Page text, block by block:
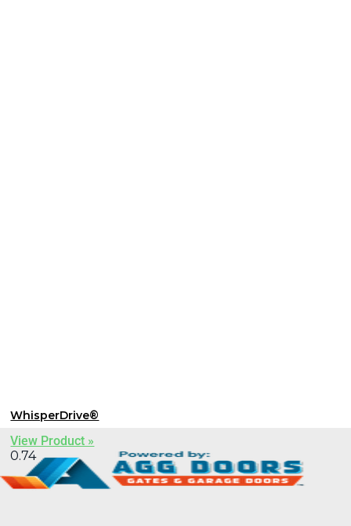
WhisperDrive®
View Product »